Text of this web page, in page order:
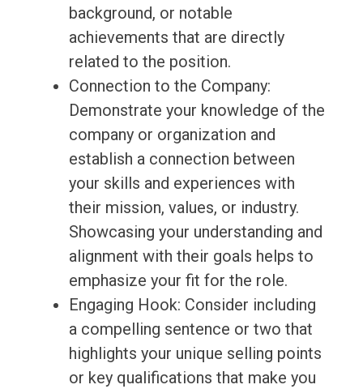
background, or notable
achievements that are directly
related to the position.
Connection to the Company:
Demonstrate your knowledge of the
company or organization and
establish a connection between
your skills and experiences with
their mission, values, or industry.
Showcasing your understanding and
alignment with their goals helps to
emphasize your fit for the role.
Engaging Hook: Consider including
a compelling sentence or two that
highlights your unique selling points
or key qualifications that make you